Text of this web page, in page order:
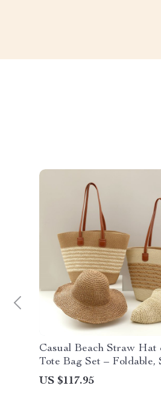
Casual Beach Straw Hat
Tote Bag Set – Foldable,
Spacious
US $117.95